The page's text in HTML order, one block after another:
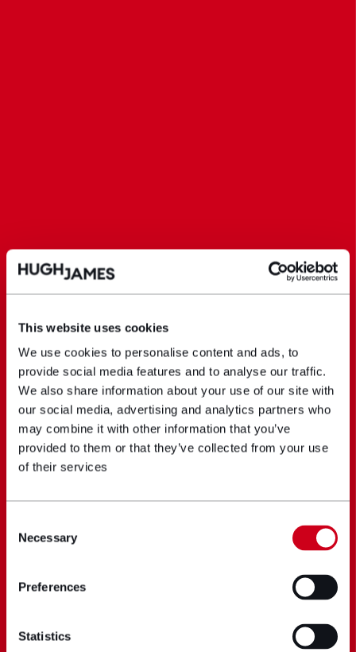
This website uses cookies
We use cookies to personalise content and ads, to
provide social media features and to analyse our traffic.
We also share information about your use of our site with
our social media, advertising and analytics partners who
may combine it with other information that you’ve
provided to them or that they’ve collected from your use
of their services
Selection
Necessary
Preferences
Statistics